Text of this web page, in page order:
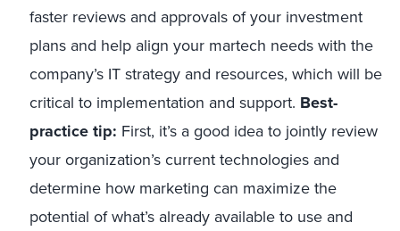
faster reviews and approvals of your investment
plans and help align your martech needs with the
company’s IT strategy and resources, which will be
critical to implementation and support. Best-
practice tip: First, it’s a good idea to jointly review
your organization’s current technologies and
determine how marketing can maximize the
potential of what’s already available to use and